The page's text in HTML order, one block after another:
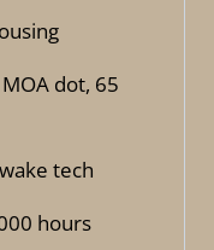
dot, 65
tech
hours